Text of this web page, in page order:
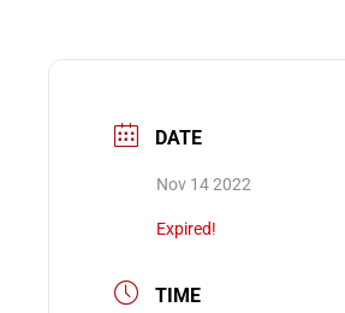
DATE
Nov 14 2022
Expired!
TIME